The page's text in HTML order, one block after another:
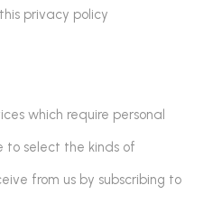
privacy policy
which require personal
to select the kinds of
from us by subscribing to